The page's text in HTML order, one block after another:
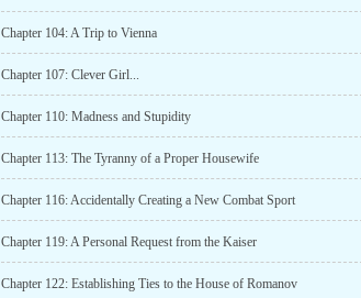
Chapter 104: A Trip to Vienna
Chapter 107: Clever Girl...
Chapter 110: Madness and Stupidity
Chapter 113: The Tyranny of a Proper Housewife
Chapter 116: Accidentally Creating a New Combat Sport
Chapter 119: A Personal Request from the Kaiser
Chapter 122: Establishing Ties to the House of Romanov